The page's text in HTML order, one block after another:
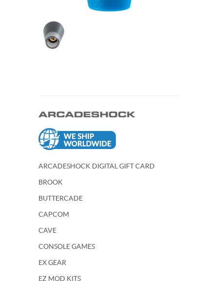
ARCADESHOCK DIGITAL GIFT CARD
BROOK
BUTTERCADE
CAPCOM
CAVE
CONSOLE GAMES
EX GEAR
EZ MOD KITS